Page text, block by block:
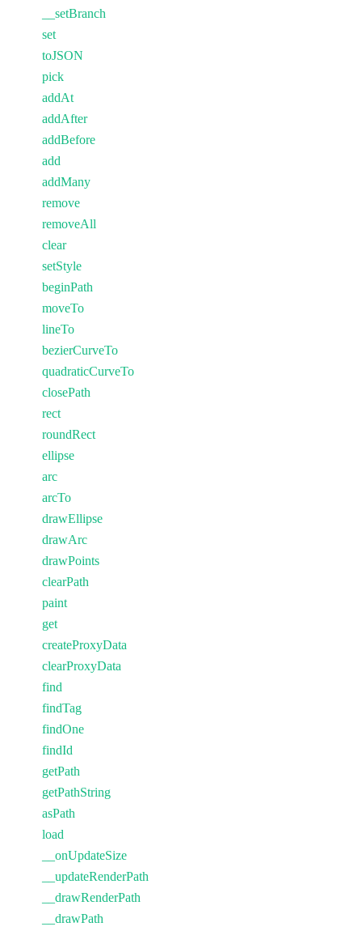
__setBranch
set
toJSON
pick
addAt
addAfter
addBefore
add
addMany
remove
removeAll
clear
setStyle
beginPath
moveTo
lineTo
bezierCurveTo
quadraticCurveTo
closePath
rect
roundRect
ellipse
arc
arcTo
drawEllipse
drawArc
drawPoints
clearPath
paint
get
createProxyData
clearProxyData
find
findTag
findOne
findId
getPath
getPathString
asPath
load
__onUpdateSize
__updateRenderPath
__drawRenderPath
__drawPath